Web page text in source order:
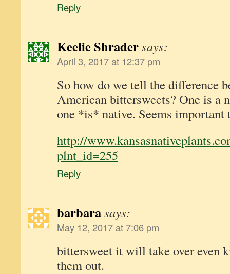
Reply
Keelie Shradersays:
April 3, 2017 at 12:37 pm
So how do we tell the difference
American bittersweets? One is a
one *is* native. Seems important
http://
plnt_id=255
Reply
barbarasays:
May 12, 2017 at 7:06 pm
bittersweet it will take over even
them out.